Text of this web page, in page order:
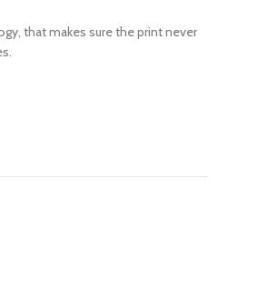
that makes sure the print never